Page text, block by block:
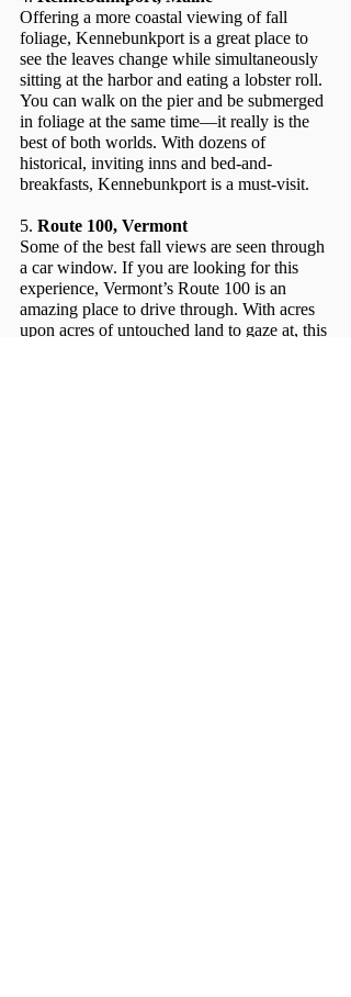
Offering a more coastal viewing of fall
foliage, Kennebunkport is a great place to
see the leaves change while simultaneously
sitting at the harbor and eating a lobster roll.
You can walk on the pier and be submerged
in foliage at the same time––it really is the
best of both worlds. With dozens of
historical, inviting inns and bed-and-
breakfasts, Kennebunkport is a must-visit.
5. Route 100, Vermont
Some of the best fall views are seen through
a car window. If you are looking for this
experience, Vermont’s Route 100 is an
amazing place to drive through. With acres
upon acres of untouched land to gaze at, this